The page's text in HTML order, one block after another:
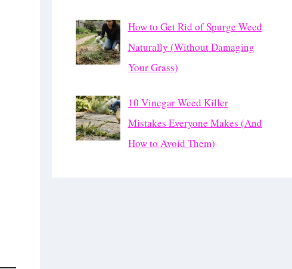
How to Get Rid of Spurge Weed
Naturally (Without Damaging
Your Grass)
10 Vinegar Weed Killer
Mistakes Everyone Makes (And
How to Avoid Them)